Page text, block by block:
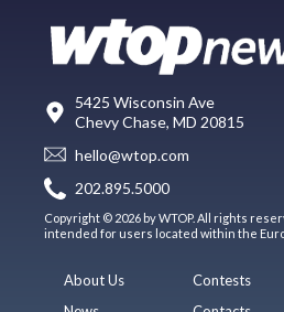
5425 Wisconsin Ave
Chevy Chase, MD 20815
hello@wtop.com
202.895.5000
Copyright © 2026 by WTOP. All rights
intended for users located within the
About Us
Contests